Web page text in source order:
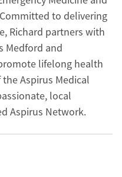
to delivering
Richard partners with
Medford and
lifelong health
Aspirus Medical
local
Aspirus Network.